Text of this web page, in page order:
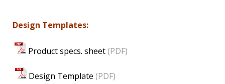
Design Templates:
Product specs. sheet(PDF)
Design Template(PDF)